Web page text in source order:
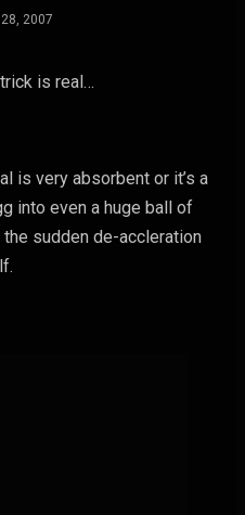
2007
is real…
is very absorbent or it’s a
into even a huge ball of
sudden de-accleration